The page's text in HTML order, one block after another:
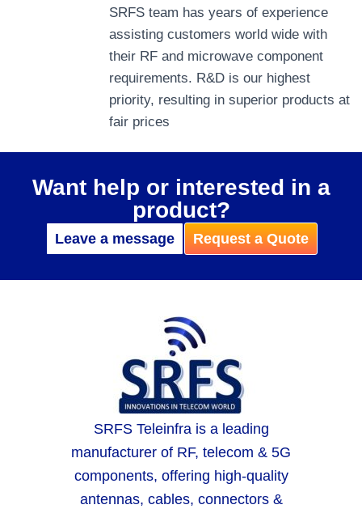
SRFS team has years of experience
assisting customers world wide with
their RF and microwave component
requirements. R&D is our highest
priority, resulting in superior products at
fair prices
Want help or interested in a
product?
Leave a message Request a Quote
SRFS Teleinfra is a leading
manufacturer of RF, telecom & 5G
components, offering high-quality
antennas, cables, connectors &